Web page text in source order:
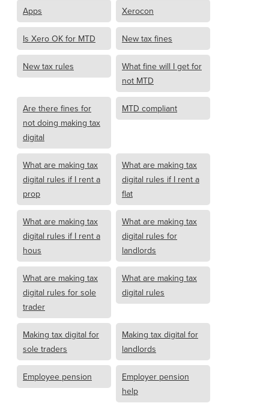
Apps Xerocon
Is Xero OK for MTD New tax fines
New tax rules
What fine will I get for
not MTD
Are there fines for
not doing making tax
digital
MTD compliant
What are making tax
digital rules if I rent a
prop
What are making tax
digital rules if I rent a
flat
What are making tax
digital rules if I rent a
hous
What are making tax
digital rules for
landlords
What are making tax
digital rules for sole
trader
What are making tax
digital rules
Making tax digital for
sole traders
Making tax digital for
landlords
Employee pension
Employer pension
help